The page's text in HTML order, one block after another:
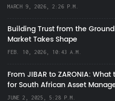
MARCH 9, 2026, 2:26 P.M.
Building Trust from the
Market Takes Shape
FEB. 10, 2026, 10:43 A.M.
From JIBAR to ZARONIA:
for South African Asset
JUNE 2, 2025, 5:28 P.M.